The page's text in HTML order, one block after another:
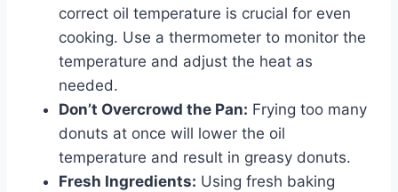
correct oil temperature is crucial for even
cooking. Use a thermometer to monitor the
temperature and adjust the heat as
needed.
Don’t Overcrowd the Pan: Frying too many
donuts at once will lower the oil
temperature and result in greasy donuts.
Fresh Ingredients: Using fresh baking